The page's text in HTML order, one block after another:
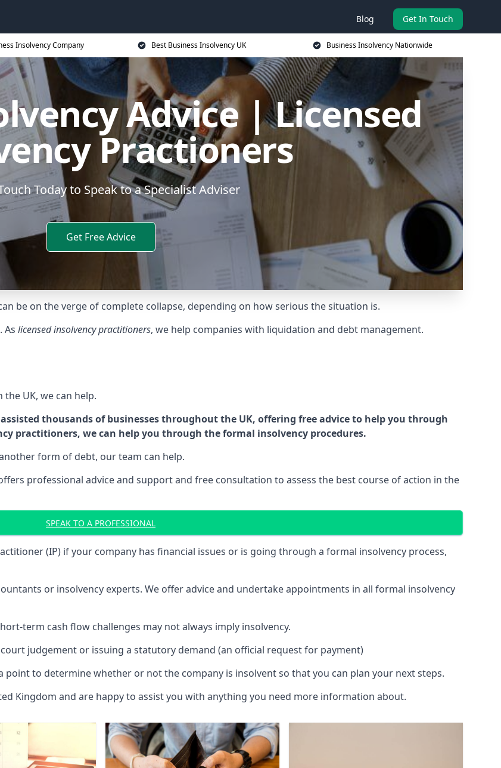
Blog Get In Touch
Insolvency Company Best Business Insolvency UK Business Insolvency Nationwide
Advice | Licensed
Practioners
Today to Speak to a Specialist Adviser
Get Free Advice
be on the verge of complete collapse, depending on how serious the situation is.
As licensed insolvency practitioners, we help companies with liquidation and debt management.
UK, we can help.
thousands of businesses throughout the UK, offering free advice to help you through
practitioners, we can help you through the formal insolvency procedures.
form of debt, our team can help.
professional advice and support and free consultation to assess the best course of action in the
SPEAK TO A PROFESSIONAL
(IP) if your company has financial issues or is going through a formal insolvency process,
or insolvency experts. We offer advice and undertake appointments in all formal insolvency
term cash flow challenges may not always imply insolvency.
judgement or issuing a statutory demand (an official request for payment)
point to determine whether or not the company is insolvent so that you can plan your next steps.
Kingdom and are happy to assist you with anything you need more information about.